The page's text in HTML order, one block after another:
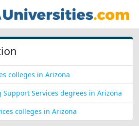
colleges in Arizona
Support Services degrees in Arizona
colleges in Arizona